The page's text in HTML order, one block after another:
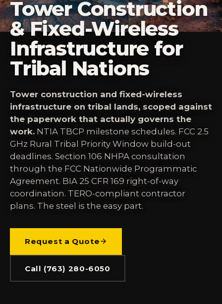
Tower Construction
& Fixed-Wireless
Infrastructure for
Tribal Nations
Tower construction and fixed-wireless
infrastructure on tribal lands, scoped against
the paperwork that actually governs the
work. NTIA TBCP milestone schedules. FCC 2.5
GHz Rural Tribal Priority Window build-out
deadlines. Section 106 NHPA consultation
through the FCC Nationwide Programmatic
Agreement. BIA 25 CFR 169 right-of-way
coordination. TERO-compliant contractor
plans. The steel is the easy part.
Request a Quote
Call (763) 280-6050